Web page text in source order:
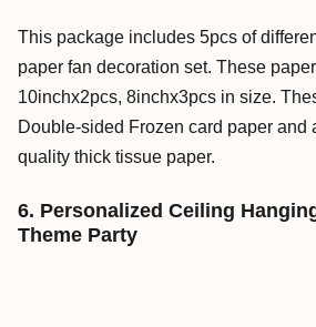
This package includes 5pcs of
paper fan decoration set. These
10inchx2pcs, 8inchx3pcs in size.
Double-sided Frozen card paper and
quality thick tissue paper.
6. Personalized Ceiling
Theme Party